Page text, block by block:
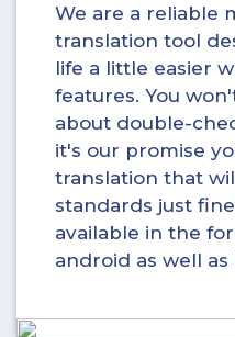
We are a reliable
translation tool
life a little easier
features. You
about double-
it's our promise
translation that
standards just
available in the
android as well as